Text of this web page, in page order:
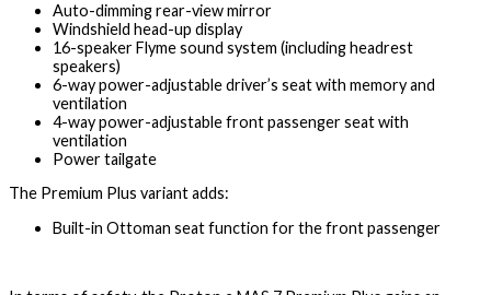
Auto-dimming rear-view mirror
Windshield head-up display
16-speaker Flyme sound system (including headrest
speakers)
6-way power-adjustable driver’s seat with memory and
ventilation
4-way power-adjustable front passenger seat with
ventilation
Power tailgate
The Premium Plus variant adds:
Built-in Ottoman seat function for the front passenger